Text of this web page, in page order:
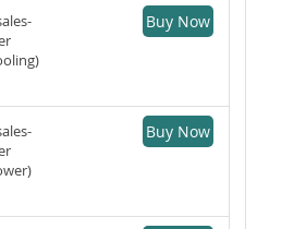
Buy Now
Buy Now